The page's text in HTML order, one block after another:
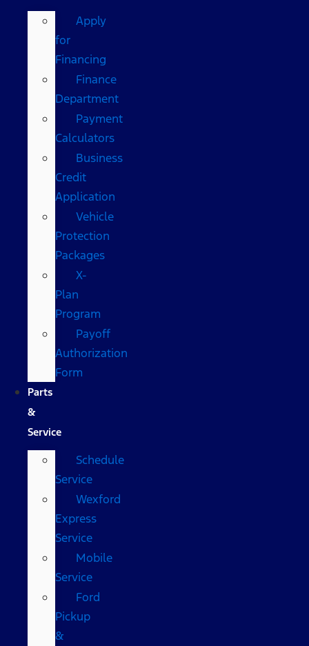
Apply
for
Financing
Finance
Department
Payment
Calculators
Business
Credit
Application
Vehicle
Protection
Packages
X-
Plan
Program
Payoff
Authorization
Form
Parts
&
Service
Schedule
Service
Wexford
Express
Service
Mobile
Service
Ford
Pickup
&